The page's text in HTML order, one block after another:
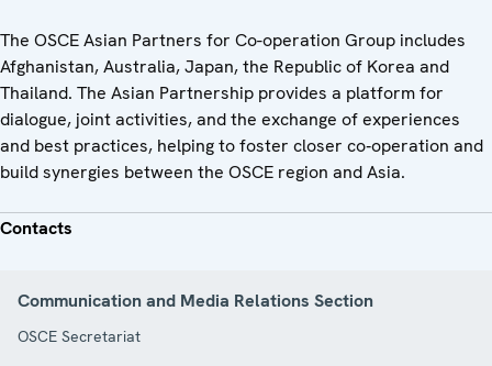
The OSCE Asian Partners for Co-operation Group includes
Afghanistan, Australia, Japan, the Republic of Korea and
Thailand. The Asian Partnership provides a platform for
dialogue, joint activities, and the exchange of experiences
and best practices, helping to foster closer co‑operation and
build synergies between the OSCE region and Asia.
Contacts
Communication and Media Relations Section
OSCE Secretariat